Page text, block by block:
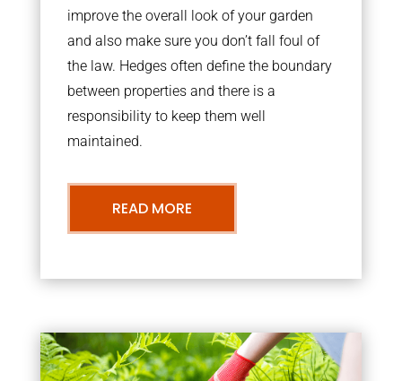
improve the overall look of your garden
and also make sure you don’t fall foul of
the law. Hedges often define the boundary
between properties and there is a
responsibility to keep them well
maintained.
READ MORE